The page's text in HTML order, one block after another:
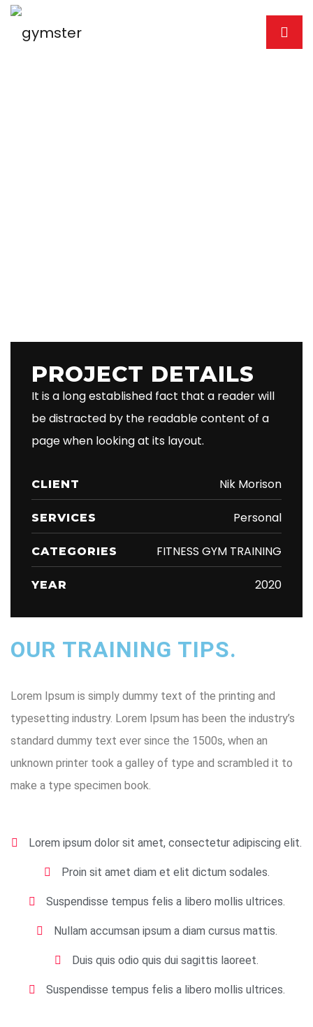
PROJECT DETAILS
It is a long established fact that a reader will
be distracted by the readable content of a
page when looking at its layout.
CLIENT Nik Morison
SERVICES Personal
CATEGORIES FITNESS GYM TRAINING
YEAR 2020
OUR TRAINING TIPS.
Lorem Ipsum is simply dummy text of the printing and
typesetting industry. Lorem Ipsum has been the industry’s
standard dummy text ever since the 1500s, when an
unknown printer took a galley of type and scrambled it to
make a type specimen book.
Lorem ipsum dolor sit amet, consectetur adipiscing elit.
Proin sit amet diam et elit dictum sodales.
Suspendisse tempus felis a libero mollis ultrices.
Nullam accumsan ipsum a diam cursus mattis.
Duis quis odio quis dui sagittis laoreet.
Suspendisse tempus felis a libero mollis ultrices.